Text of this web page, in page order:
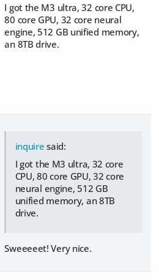
I got the M3 ultra, 32 core CPU,
80 core GPU, 32 core neural
engine, 512 GB unified memory,
an 8TB drive.
inquire said:
I got the M3 ultra, 32 core
CPU, 80 core GPU, 32 core
neural engine, 512 GB
unified memory, an 8TB
drive.
Sweeeeet! Very nice.